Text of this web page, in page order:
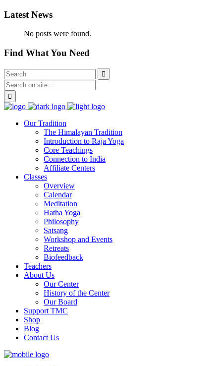
Latest News
No posts were found.
Find What You Need
Our Tradition
The Himalayan Tradition
Introduction to Raja Yoga
Core Teachings
Connection to India
Affiliate Centers
Classes
Overview
Calendar
Meditation
Hatha Yoga
Philosophy
Satsang
Workshop and Events
Retreats
Biofeedback
Teachers
About Us
Our Center
History of the Center
Our Board
Support TMC
Shop
Blog
Contact Us